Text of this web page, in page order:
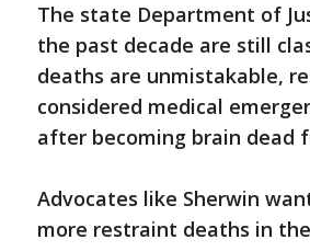
The state Department of
the past decade are still
deaths are unmistakable,
considered medical
after becoming brain dead
Advocates like Sherwin
more restraint deaths in